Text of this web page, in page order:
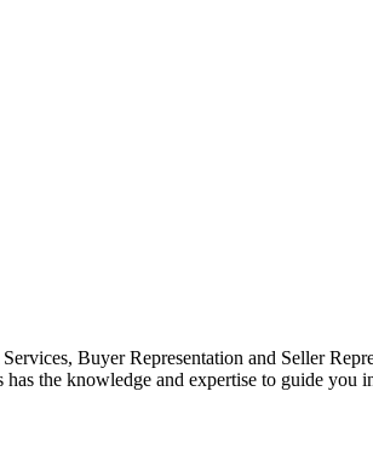
Buyer Representation and Seller
the knowledge and expertise to guide you